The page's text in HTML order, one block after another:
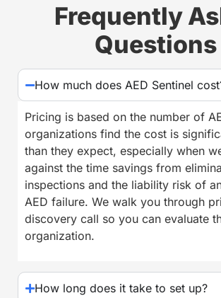
Frequently
Questions
How much does AED Sentinel
Pricing is based on the number of
organizations find the cost is
than they expect, especially when
against the time savings from
inspections and the liability risk of
AED failure. We walk you through
discovery call so you can evaluate
organization.
How long does it take to set up?